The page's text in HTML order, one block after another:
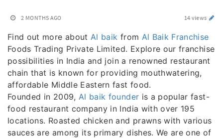
2 MONTHS AGO 14 views
Find out more aboutAl baik from Al Baik Franchise
Foods Trading Private Limited. Explore our franchise
possibilities in India and join a renowned restaurant
chain that is known for providing mouthwatering,
affordable Middle Eastern fast food.
Founded in 2009, Al baik founder is a popular fast-
food restaurant company in India with over 195
locations. Roasted chicken and prawns with various
sauces are among its primary dishes. We are one of